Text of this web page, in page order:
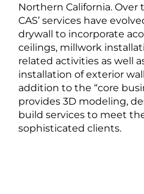
Northern California. Over
CAS’ services have
drywall to incorporate
ceilings, millwork
related activities as well
installation of exterior
addition to the “core
provides 3D modeling,
build services to meet
sophisticated clients.